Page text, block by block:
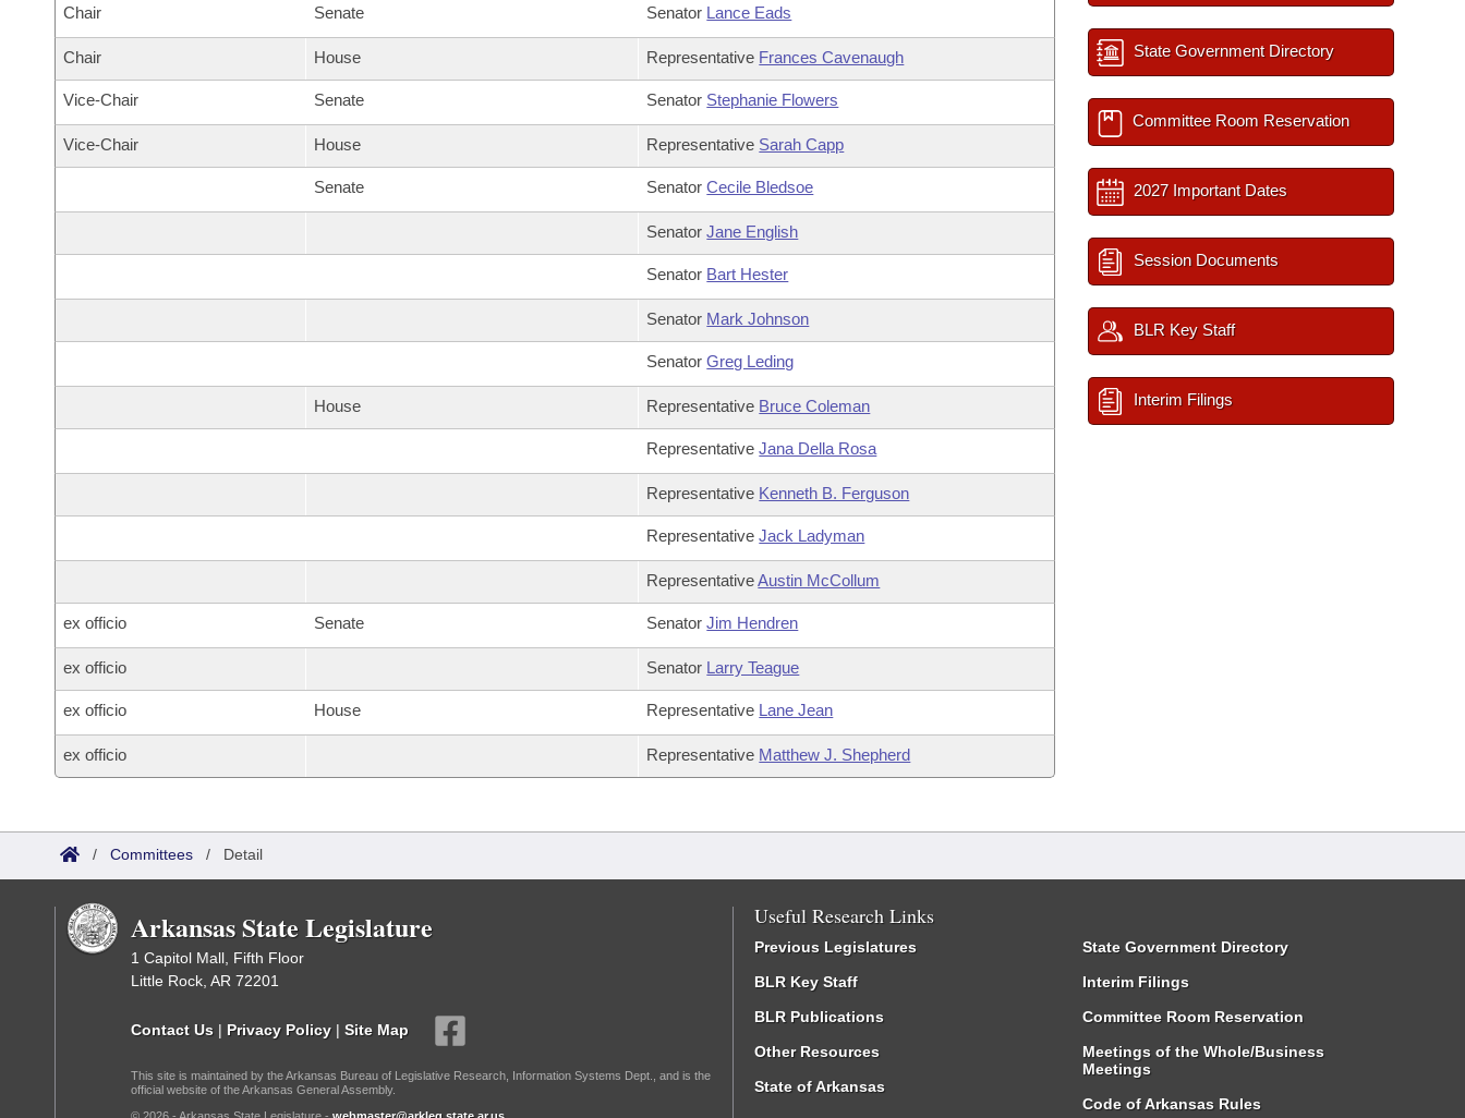
Chair Senate Senator Lance Eads
Chair House Representative Frances Cavenaugh
Vice-Chair Senate Senator Stephanie Flowers
Vice-Chair House Representative Sarah Capp
Senate SenatorCecile Bledsoe
SenatorJane English
Senator Bart Hester
Senator Mark Johnson
SenatorGreg Leding
House Representative Bruce Coleman
RepresentativeJana Della Rosa
Representative Kenneth B. Ferguson
RepresentativeJack Ladyman
RepresentativeAustin McCollum
ex officio Senate SenatorJim Hendren
ex officio Senator Larry Teague
ex officio House Representative Lane Jean
ex officio Representative Matthew J. Shepherd
State Government Directory
Committee Room Reservation
2027 Important Dates
Session Documents
BLR Key Staff
Interim Filings
/ Committees / Detail
Arkansas State Legislature
1 Capitol Mall, Fifth Floor
Little Rock, AR 72201
Contact Us | Privacy Policy | Site Map
This site is maintained by the Arkansas Bureau of Legislative Research, Information Systems Dept., and is the
official website of the Arkansas General Assembly.
Useful Research Links
Previous Legislatures
BLR Key Staff
BLR Publications
Other Resources
State of Arkansas
State Government Directory
Interim Filings
Committee Room Reservation
Meetings of the Whole/Business
Meetings
Code of Arkansas Rules